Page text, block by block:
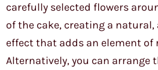
carefully selected flowers
of the cake, creating a
effect that adds an element of
Alternatively, you can arrange